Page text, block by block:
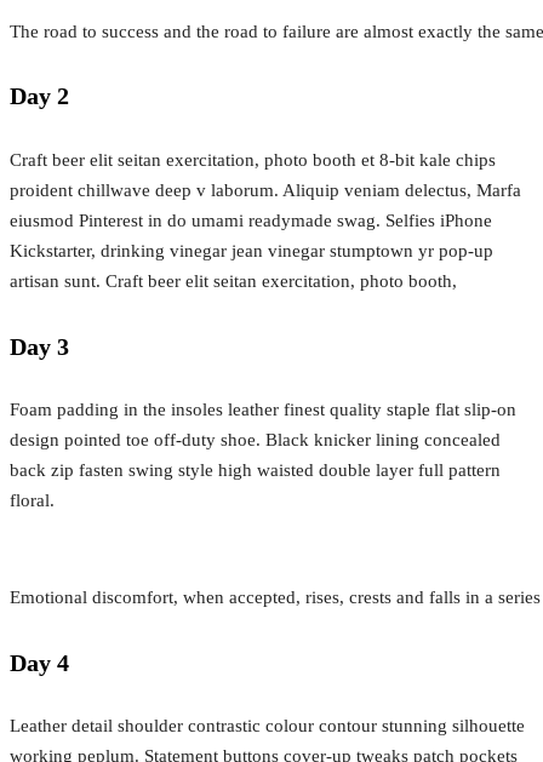
The road to success and the road to failure are almost exactly the same
Day 2
Craft beer elit seitan exercitation, photo booth et 8-bit kale chips
proident chillwave deep v laborum. Aliquip veniam delectus, Marfa
eiusmod Pinterest in do umami readymade swag. Selfies iPhone
Kickstarter, drinking vinegar jean vinegar stumptown yr pop-up
artisan sunt. Craft beer elit seitan exercitation, photo booth,
Day 3
Foam padding in the insoles leather finest quality staple flat slip-on
design pointed toe off-duty shoe. Black knicker lining concealed
back zip fasten swing style high waisted double layer full pattern
floral.
Emotional discomfort, when accepted, rises, crests and falls in a
Day 4
Leather detail shoulder contrastic colour contour stunning silhouette
working peplum. Statement buttons cover-up tweaks patch pockets